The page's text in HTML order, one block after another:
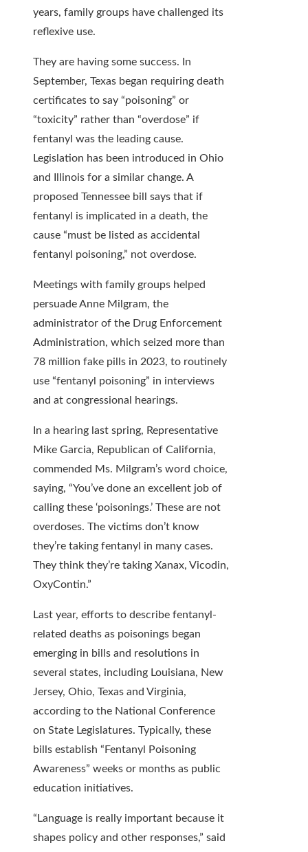
years, family groups have challenged its
reflexive use.
They are having some success. In
September, Texas began requiring death
certificates to say “poisoning” or
“toxicity” rather than “overdose” if
fentanyl was the leading cause.
Legislation has been introduced in Ohio
and Illinois for a similar change. A
proposed Tennessee bill says that if
fentanyl is implicated in a death, the
cause “must be listed as accidental
fentanyl poisoning,” not overdose.
Meetings with family groups helped
persuade Anne Milgram, the
administrator of the Drug Enforcement
Administration, which seized more than
78 million fake pills in 2023, to routinely
use “fentanyl poisoning” in interviews
and at congressional hearings.
In a hearing last spring, Representative
Mike Garcia, Republican of California,
commended Ms. Milgram’s word choice,
saying, “You’ve done an excellent job of
calling these ‘poisonings.’ These are not
overdoses. The victims don’t know
they’re taking fentanyl in many cases.
They think they’re taking Xanax, Vicodin,
OxyContin.”
Last year, efforts to describe fentanyl-
related deaths as poisonings began
emerging in bills and resolutions in
several states, including Louisiana, New
Jersey, Ohio, Texas and Virginia,
according to the National Conference
on State Legislatures. Typically, these
bills establish “Fentanyl Poisoning
Awareness” weeks or months as public
education initiatives.
“Language is really important because it
shapes policy and other responses,” said